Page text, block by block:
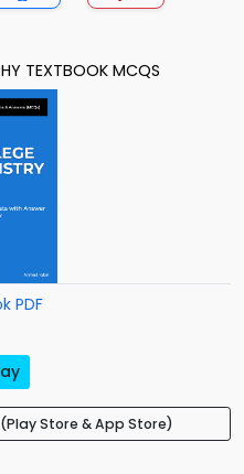
TEXTBOOK MCQS
PDF
Store & App Store)